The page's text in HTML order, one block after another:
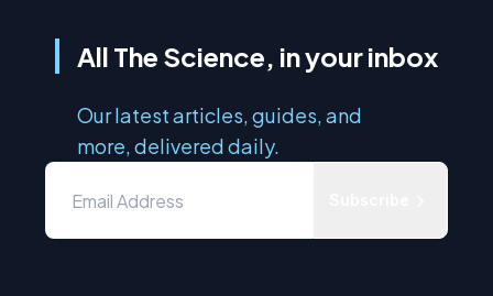
All The Science, in your inbox
Our latest articles, guides, and
more, delivered daily.